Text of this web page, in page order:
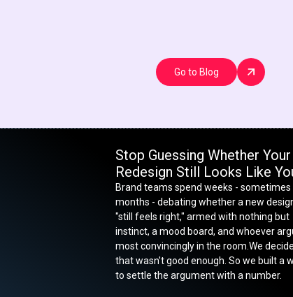
Go to Blog
Stop Guessing Whether Your
Redesign Still Looks Like
Brand teams spend weeks - sometimes
months - debating whether a new
"still feels right," armed with nothing but
instinct, a mood board, and whoever
most convincingly in the room.We
that wasn't good enough. So we built a
to settle the argument with a number.